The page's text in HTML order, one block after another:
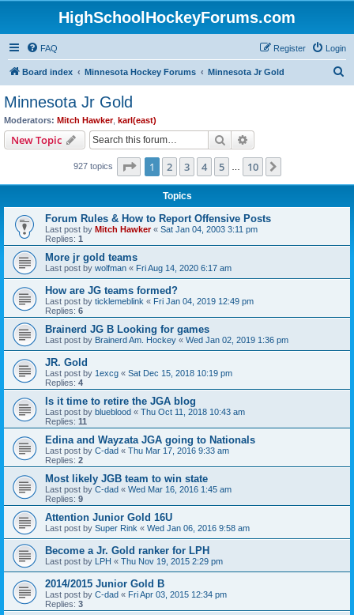
HighSchoolHockeyForums.com
FAQ Login
Register
Board index Minnesota Hockey Forums Minnesota Jr Gold
Minnesota Jr Gold
Moderators: Mitch Hawker, karl(east)
New Topic Search
927 topics Page 1of 10
1 2 3 4 5 10
Topics
Forum Rules & How to Report Offensive Posts
Last post by Mitch Hawker« Sat Jan 04, 2003 3:11 pm
Replies: 1
More jr gold teams
Last post by wolfman « Fri Aug 14, 2020 6:17 am
How are JG teams formed?
Last post by ticklemeblink « Fri Jan 04, 2019 12:49 pm
Replies: 6
Brainerd JG B Looking for games
Last post by Brainerd Am. Hockey « Wed Jan 02, 2019 1:36 pm
JR. Gold
Last post by 1excg « Sat Dec 15, 2018 10:19 pm
Replies: 4
Is it time to retire the JGA blog
Last post by blueblood « Thu Oct 11, 2018 10:43 am
Replies: 11
Edina and Wayzata JGA going to Nationals
Last post by C-dad « Thu Mar 17, 2016 9:33 am
Replies: 2
Most likely JGB team to win state
Last post by C-dad « Wed Mar 16, 2016 1:45 am
Replies: 9
Attention Junior Gold 16U
Last post by Super Rink « Wed Jan 06, 2016 9:58 am
Become a Jr. Gold ranker for LPH
Last post by LPH « Thu Nov 19, 2015 2:29 pm
2014/2015 Junior Gold B
Last post by C-dad « Fri Apr 03, 2015 12:34 pm
Replies: 3